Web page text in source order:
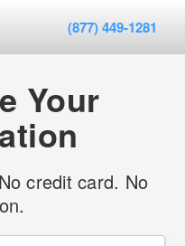
(877) 449-1281
Your
credit card. No